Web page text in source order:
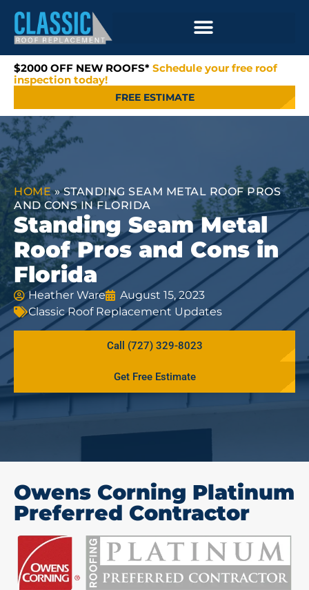
$2000 OFF NEW ROOFS* Schedule your free roof
inspection today!
FREE ESTIMATE
HOME»STANDING SEAM METAL ROOF PROS
AND CONS IN FLORIDA
Standing Seam Metal
Roof Pros and Cons in
Florida
Heather Ware
August 15, 2023
Classic Roof Replacement Updates
Call (727) 329-8023
Get Free Estimate
Owens Corning Platinum
Preferred Contractor